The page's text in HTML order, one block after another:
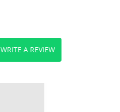
WRITE A REVIEW